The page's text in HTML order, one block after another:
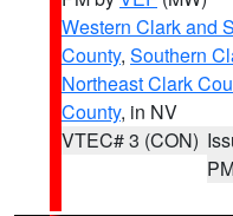
Western Clark and
County, Southern
Northeast Clark
County, in NV
VTEC# 3 (CON)